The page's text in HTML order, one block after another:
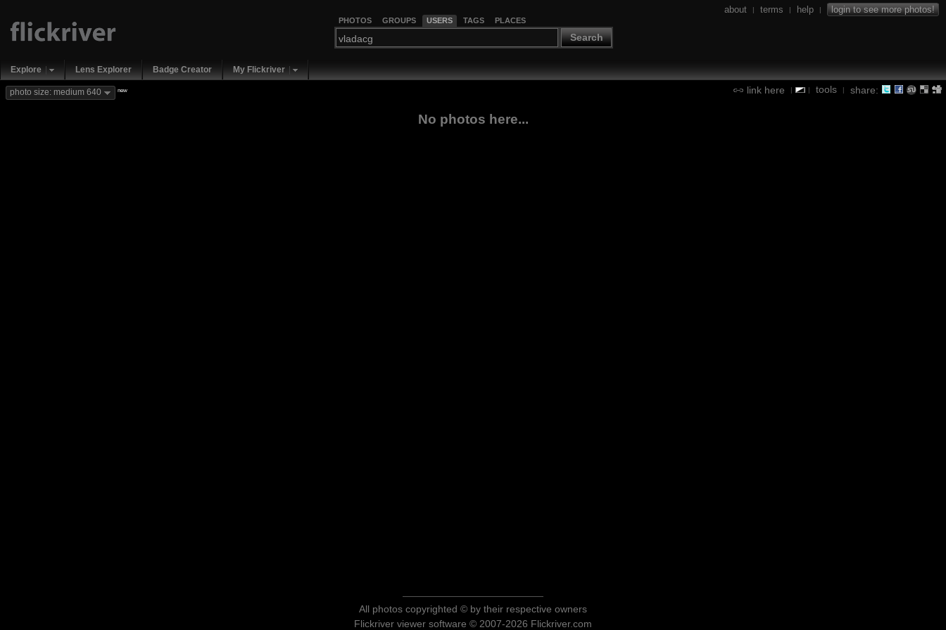
PHOTOS GROUPS USERS TAGS PLACES
Search
about | terms | help | login to see more photos!
Explore Lens Explorer Badge Creator My Flickriver
link here | | tools | share:
photo size: medium 640 new
No photos here...
All photos copyrighted © by their respective owners
Flickriver viewer software © 2007-2026 Flickriver.com